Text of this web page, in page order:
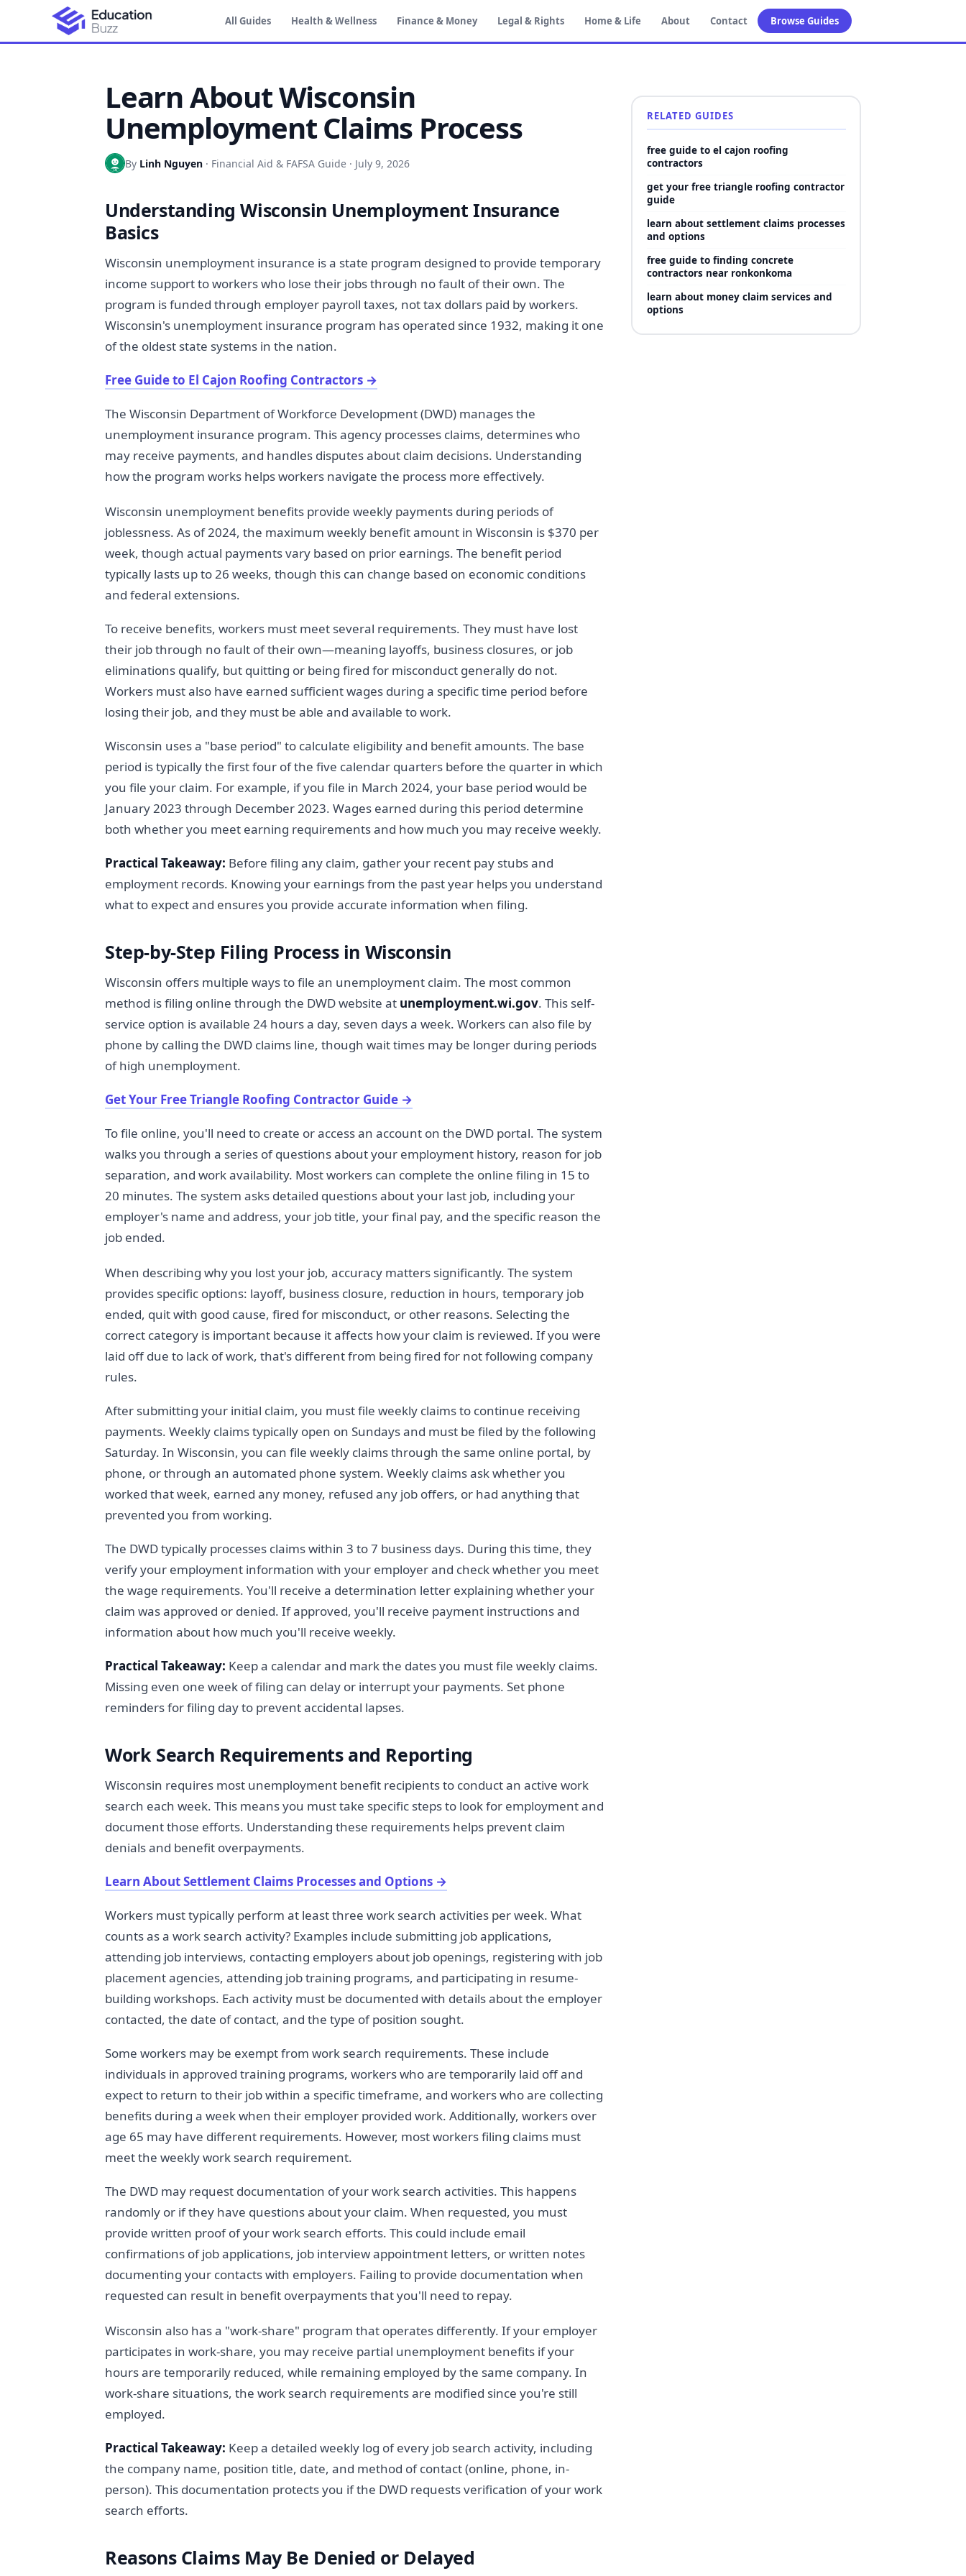
All Guides Health & Wellness Finance & Money Legal & Rights Home & Life About Contact Browse Guides
Learn About Wisconsin
Unemployment Claims Process
By Linh Nguyen · Financial Aid & FAFSA Guide · July 9, 2026
Understanding Wisconsin Unemployment Insurance
Basics
Wisconsin unemployment insurance is a state program designed to provide temporary
income support to workers who lose their jobs through no fault of their own. The
program is funded through employer payroll taxes, not tax dollars paid by workers.
Wisconsin's unemployment insurance program has operated since 1932, making it one
of the oldest state systems in the nation.
Free Guide to El Cajon Roofing Contractors →
The Wisconsin Department of Workforce Development (DWD) manages the
unemployment insurance program. This agency processes claims, determines who
may receive payments, and handles disputes about claim decisions. Understanding
how the program works helps workers navigate the process more effectively.
Wisconsin unemployment benefits provide weekly payments during periods of
joblessness. As of 2024, the maximum weekly benefit amount in Wisconsin is $370 per
week, though actual payments vary based on prior earnings. The benefit period
typically lasts up to 26 weeks, though this can change based on economic conditions
and federal extensions.
To receive benefits, workers must meet several requirements. They must have lost
their job through no fault of their own—meaning layoffs, business closures, or job
eliminations qualify, but quitting or being fired for misconduct generally do not.
Workers must also have earned sufficient wages during a specific time period before
losing their job, and they must be able and available to work.
Wisconsin uses a "base period" to calculate eligibility and benefit amounts. The base
period is typically the first four of the five calendar quarters before the quarter in which
you file your claim. For example, if you file in March 2024, your base period would be
January 2023 through December 2023. Wages earned during this period determine
both whether you meet earning requirements and how much you may receive weekly.
Practical Takeaway: Before filing any claim, gather your recent pay stubs and
employment records. Knowing your earnings from the past year helps you understand
what to expect and ensures you provide accurate information when filing.
Step-by-Step Filing Process in Wisconsin
Wisconsin offers multiple ways to file an unemployment claim. The most common
method is filing online through the DWD website at unemployment.wi.gov. This self-
service option is available 24 hours a day, seven days a week. Workers can also file by
phone by calling the DWD claims line, though wait times may be longer during periods
of high unemployment.
Get Your Free Triangle Roofing Contractor Guide →
To file online, you'll need to create or access an account on the DWD portal. The system
walks you through a series of questions about your employment history, reason for job
separation, and work availability. Most workers can complete the online filing in 15 to
20 minutes. The system asks detailed questions about your last job, including your
employer's name and address, your job title, your final pay, and the specific reason the
job ended.
When describing why you lost your job, accuracy matters significantly. The system
provides specific options: layoff, business closure, reduction in hours, temporary job
ended, quit with good cause, fired for misconduct, or other reasons. Selecting the
correct category is important because it affects how your claim is reviewed. If you were
laid off due to lack of work, that's different from being fired for not following company
rules.
After submitting your initial claim, you must file weekly claims to continue receiving
payments. Weekly claims typically open on Sundays and must be filed by the following
Saturday. In Wisconsin, you can file weekly claims through the same online portal, by
phone, or through an automated phone system. Weekly claims ask whether you
worked that week, earned any money, refused any job offers, or had anything that
prevented you from working.
The DWD typically processes claims within 3 to 7 business days. During this time, they
verify your employment information with your employer and check whether you meet
the wage requirements. You'll receive a determination letter explaining whether your
claim was approved or denied. If approved, you'll receive payment instructions and
information about how much you'll receive weekly.
Practical Takeaway: Keep a calendar and mark the dates you must file weekly claims.
Missing even one week of filing can delay or interrupt your payments. Set phone
reminders for filing day to prevent accidental lapses.
Work Search Requirements and Reporting
Wisconsin requires most unemployment benefit recipients to conduct an active work
search each week. This means you must take specific steps to look for employment and
document those efforts. Understanding these requirements helps prevent claim
denials and benefit overpayments.
Learn About Settlement Claims Processes and Options →
Workers must typically perform at least three work search activities per week. What
counts as a work search activity? Examples include submitting job applications,
attending job interviews, contacting employers about job openings, registering with job
placement agencies, attending job training programs, and participating in resume-
building workshops. Each activity must be documented with details about the employer
contacted, the date of contact, and the type of position sought.
Some workers may be exempt from work search requirements. These include
individuals in approved training programs, workers who are temporarily laid off and
expect to return to their job within a specific timeframe, and workers who are collecting
benefits during a week when their employer provided work. Additionally, workers over
age 65 may have different requirements. However, most workers filing claims must
meet the weekly work search requirement.
The DWD may request documentation of your work search activities. This happens
randomly or if they have questions about your claim. When requested, you must
provide written proof of your work search efforts. This could include email
confirmations of job applications, job interview appointment letters, or written notes
documenting your contacts with employers. Failing to provide documentation when
requested can result in benefit overpayments that you'll need to repay.
Wisconsin also has a "work-share" program that operates differently. If your employer
participates in work-share, you may receive partial unemployment benefits if your
hours are temporarily reduced, while remaining employed by the same company. In
work-share situations, the work search requirements are modified since you're still
employed.
Practical Takeaway: Keep a detailed weekly log of every job search activity, including
the company name, position title, date, and method of contact (online, phone, in-
person). This documentation protects you if the DWD requests verification of your work
search efforts.
Reasons Claims May Be Denied or Delayed
RELATED GUIDES
free guide to el cajon roofing
contractors
get your free triangle roofing contractor
guide
learn about settlement claims processes
and options
free guide to finding concrete
contractors near ronkonkoma
learn about money claim services and
options